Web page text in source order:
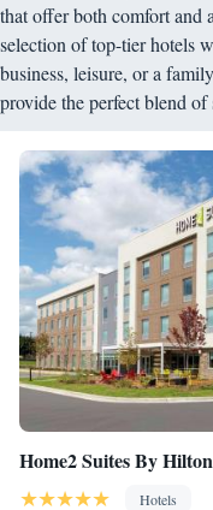
that offer both comfort and
selection of top-tier hotels
business, leisure, or a
provide the perfect blend
Home2 Suites By
Hotels